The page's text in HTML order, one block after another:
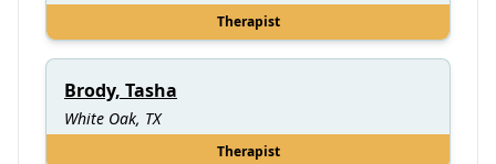
Therapist
Brody, Tasha
White Oak, TX
Therapist